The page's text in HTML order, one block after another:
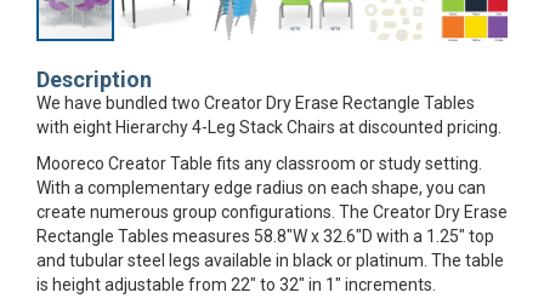
Description
We have bundled two Creator Dry Erase Rectangle Tables
with eight Hierarchy 4-Leg Stack Chairs at discounted pricing.
Mooreco Creator Table fits any classroom or study setting.
With a complementary edge radius on each shape, you can
create numerous group configurations. The Creator Dry Erase
Rectangle Tables measures 58.8"W x 32.6"D with a 1.25" top
and tubular steel legs available in black or platinum. The table
is height adjustable from 22" to 32" in 1" increments.